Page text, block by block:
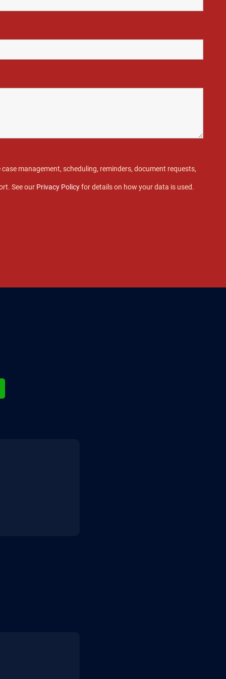
management, scheduling, reminders, document requests,
See our Privacy Policyfor details on how your data is used.